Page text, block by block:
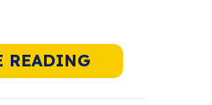
READING ABOUT